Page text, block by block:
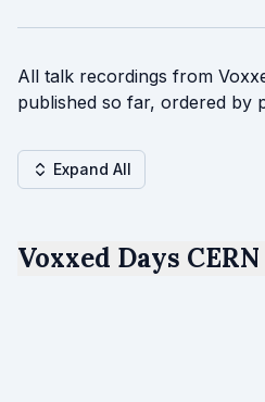
All talk recordings from
published so far, ordered by
Expand All
Voxxed Days CERN